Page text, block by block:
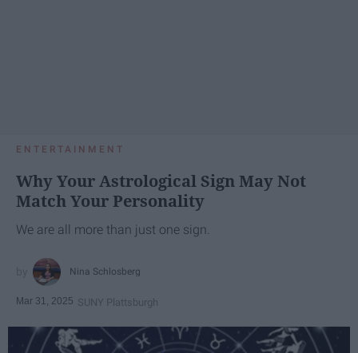
ENTERTAINMENT
Why Your Astrological Sign May Not
Match Your Personality
We are all more than just one sign.
Nina Schlosberg
Mar 31, 2025 SUNY Plattsburgh